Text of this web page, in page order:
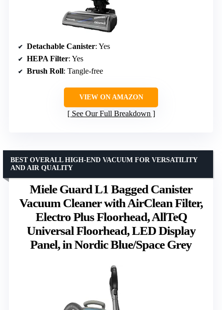
Detachable Canister: Yes
HEPA Filter: Yes
Brush Roll: Tangle-free
VIEW ON AMAZON
See Our Full Breakdown
Miele Guard L1 Bagged Canister
Vacuum Cleaner with AirClean Filter,
Electro Plus Floorhead, AllTeQ
Universal Floorhead, LED Display
Panel, in Nordic Blue/Space Grey
BEST OVERALL HIGH-END VACUUM FOR VERSATILITY
AND AIR QUALITY